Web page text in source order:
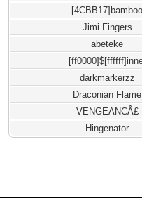
Jimi Fingers
abeteke
darkmarkerzz
Draconian Flame
VENGEANCÂ£
Hingenator